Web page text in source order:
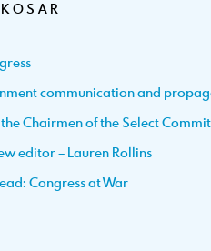
communication and
Chairmen of the Select
editor – Lauren Rollins
Congress at War